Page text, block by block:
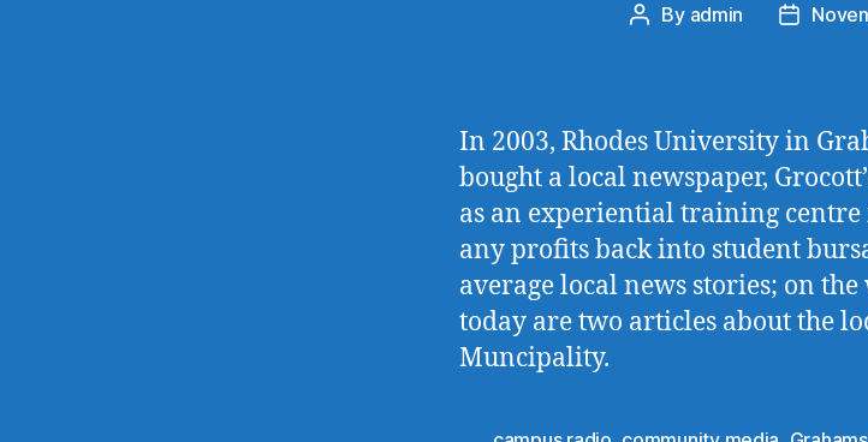
Post
By admin
Post
In 2003, Rhodes University in
bought a local newspaper,
as an experiential training
any profits back into student
average local news stories; on
today are two articles about the
Muncipality.